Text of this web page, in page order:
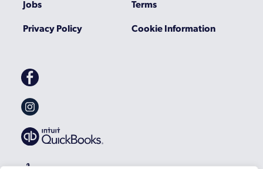
Jobs
Terms
Privacy Policy
Cookie Information
Gascoynes
on
Facebook
Gascoynes
on
Instagram